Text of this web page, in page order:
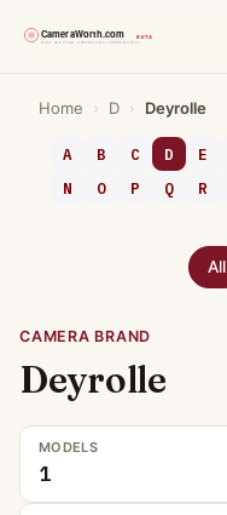
content
Home › D › Deyrolle
A B C D E
N
O P Q R
All
CAMERA BRAND
Deyrolle
MODELS
1